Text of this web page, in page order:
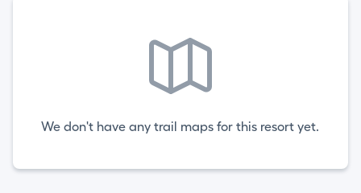
We don't have any trail maps for this resort yet.